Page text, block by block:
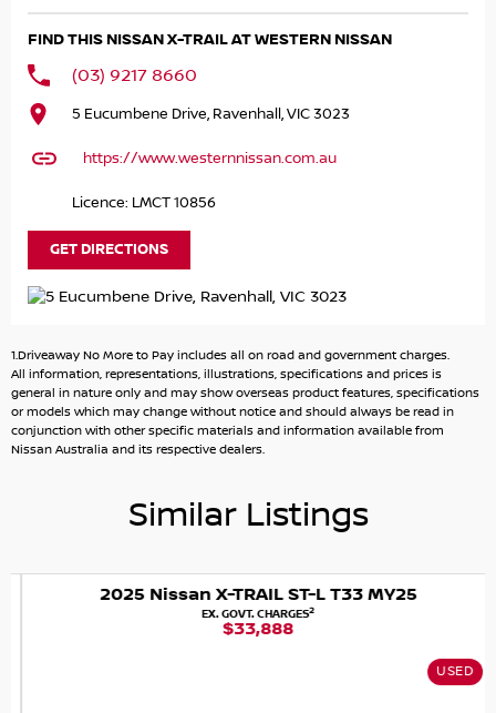
or exploring the great outdoors, the Nissan X-TRAIL
provides the practical features you need for a seamless
- Bluetooth
- Heated Seats
- Lane Departure Warning
- Lane Keeping Active Assist
- Android Auto
- Sunroof
- Wireless Charging
- 5 Star ANCAP Safety Rating
Nissan X-TRAIL Ti e-POWER, where comfort meets
FIND THIS NISSAN X-TRAIL AT WESTERN NISSAN
(03) 9217 8660
5 Eucumbene Drive, Ravenhall, VIC 3023
https://www.westernnissan.com.au
Licence: LMCT 10856
GET DIRECTIONS
1.Driveaway No More to Pay includes all on road and government charges.
All information, representations, illustrations, specifications and prices is
general in nature only and may show overseas product features, specifications
or models which may change without notice and should always be read in
conjunction with other specific materials and information available from
Nissan Australia and its respective dealers.
Similar Listings
2025 Nissan X-TRAIL ST-L T33 MY25
EX. GOVT. CHARGES2
$33,888
USED